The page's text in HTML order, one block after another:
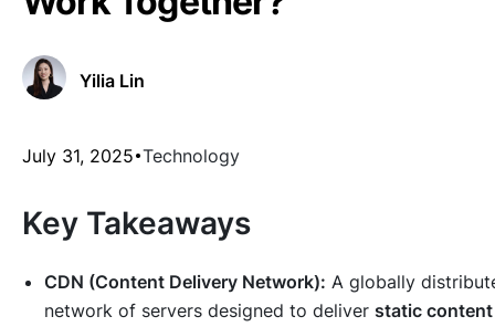
Yilia Lin
July 31, 2025 Technology
Key Takeaways
CDN (Content Delivery Network): A globally
network of servers designed to deliver static content